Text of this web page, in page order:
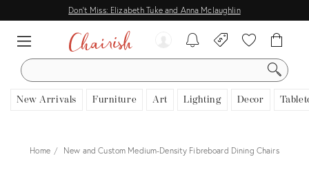
Don't Miss: Elizabeth Tuke and Anna Mclaughlin
SEARCH
New Arrivals Furniture Art Lighting Decor
Home New and Custom Medium-Density Fibreboard Dining Chairs